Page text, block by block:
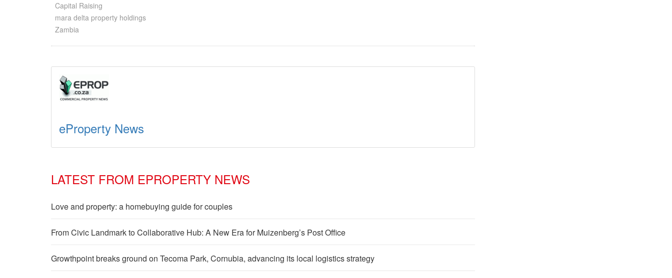
Capital Raising
mara delta property holdings
Zambia
eProperty News
LATEST FROM EPROPERTY NEWS
Love and property: a homebuying guide for couples
From Civic Landmark to Collaborative Hub: A New Era for Muizenberg’s Post Office
Growthpoint breaks ground on Tecoma Park, Cornubia, advancing its local logistics strategy